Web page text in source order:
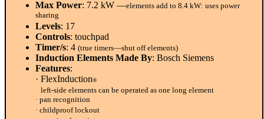
Max Power: 7.2 kW —elements add to 8.4 kW: uses power
sharing
Levels: 17
Controls: touchpad
Timer/s: 4 (true timers—shut off elements)
Induction Elements Made By: Bosch Siemens
Features:
· FlexInduction®
left-side elements can be operated as one long element
· pan recognition
· childproof lockout